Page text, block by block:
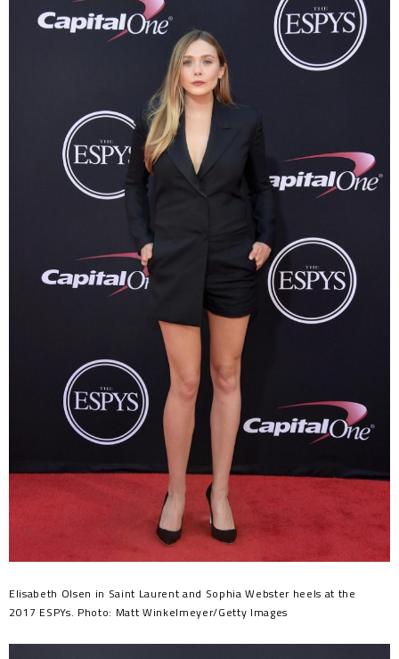
Elisabeth Olsen in Saint Laurent and Sophia Webster heels at the
2017 ESPYs. Photo: Matt Winkelmeyer/Getty Images